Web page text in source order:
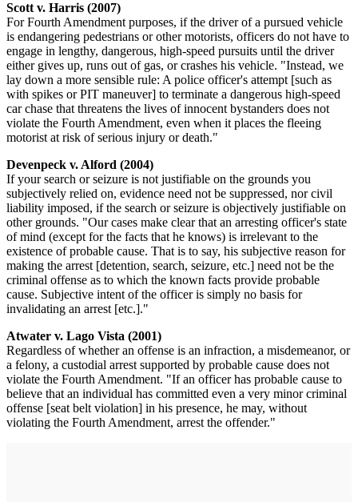
Scott v. Harris (2007)
For Fourth Amendment purposes, if the driver of a pursued vehicle
is endangering pedestrians or other motorists, officers do not have to
engage in lengthy, dangerous, high-speed pursuits until the driver
either gives up, runs out of gas, or crashes his vehicle. "Instead, we
lay down a more sensible rule: A police officer's attempt [such as
with spikes or PIT maneuver] to terminate a dangerous high-speed
car chase that threatens the lives of innocent bystanders does not
violate the Fourth Amendment, even when it places the fleeing
motorist at risk of serious injury or death."
Devenpeck v. Alford (2004)
If your search or seizure is not justifiable on the grounds you
subjectively relied on, evidence need not be suppressed, nor civil
liability imposed, if the search or seizure is objectively justifiable on
other grounds. "Our cases make clear that an arresting officer's state
of mind (except for the facts that he knows) is irrelevant to the
existence of probable cause. That is to say, his subjective reason for
making the arrest [detention, search, seizure, etc.] need not be the
criminal offense as to which the known facts provide probable
cause. Subjective intent of the officer is simply no basis for
invalidating an arrest [etc.]."
Atwater v. Lago Vista (2001)
Regardless of whether an offense is an infraction, a misdemeanor, or
a felony, a custodial arrest supported by probable cause does not
violate the Fourth Amendment. "If an officer has probable cause to
believe that an individual has committed even a very minor criminal
offense [seat belt violation] in his presence, he may, without
violating the Fourth Amendment, arrest the offender."